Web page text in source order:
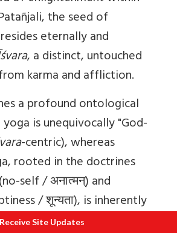
the seed of
eternally and
, a distinct, untouched
karma and affliction.
a profound ontological
is unequivocally "God-
-centric), whereas
rooted in the doctrines
self / अनात्मन्) and
/ शून्यता), is inherently
Receive Site Updates